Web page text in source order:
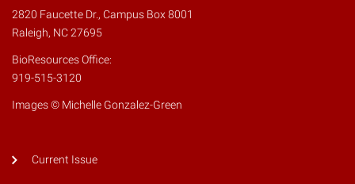
2820 Faucette Dr., Campus Box 8001
Raleigh, NC 27695
BioResources Office:
919-515-3120
Images © Michelle Gonzalez-Green
Current Issue